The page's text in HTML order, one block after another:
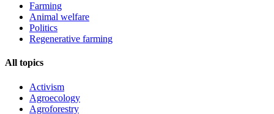
Farming
Animal welfare
Politics
Regenerative farming
All topics
Activism
Agroecology
Agroforestry